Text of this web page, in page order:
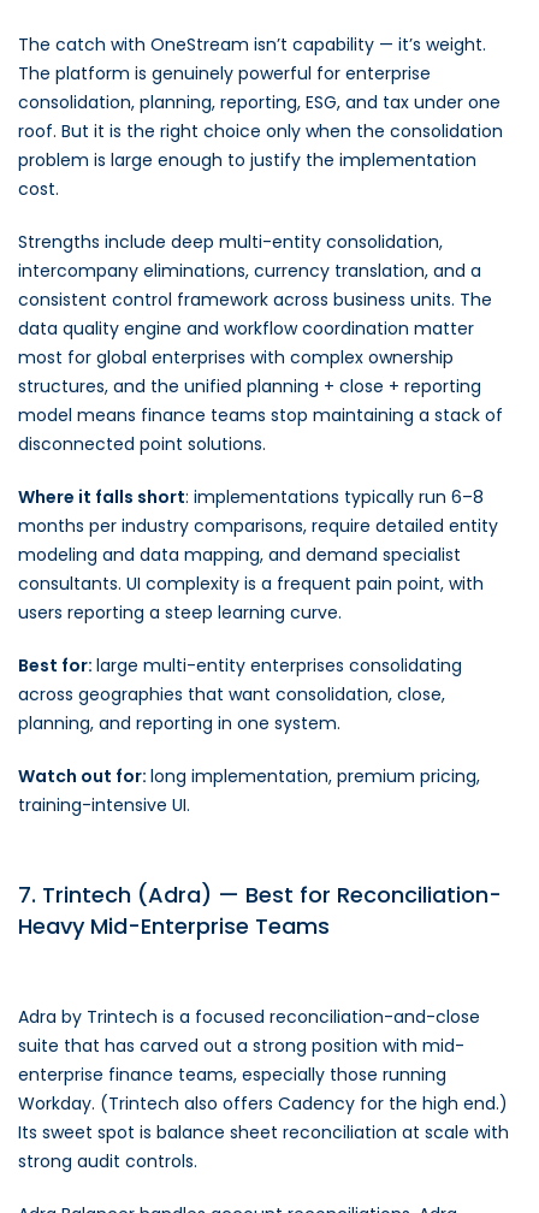
The catch with OneStream isn’t capability — it’s weight.
The platform is genuinely powerful for enterprise
consolidation, planning, reporting, ESG, and tax under one
roof. But it is the right choice only when the consolidation
problem is large enough to justify the implementation
cost.
Strengths include deep multi-entity consolidation,
intercompany eliminations, currency translation, and a
consistent control framework across business units. The
data quality engine and workflow coordination matter
most for global enterprises with complex ownership
structures, and the unified planning + close + reporting
model means finance teams stop maintaining a stack of
disconnected point solutions.
Where it falls short: implementations typically run 6–8
months per industry comparisons, require detailed entity
modeling and data mapping, and demand specialist
consultants. UI complexity is a frequent pain point, with
users reporting a steep learning curve.
Best for: large multi-entity enterprises consolidating
across geographies that want consolidation, close,
planning, and reporting in one system.
Watch out for: long implementation, premium pricing,
training-intensive UI.
7. Trintech (Adra) — Best for Reconciliation-
Heavy Mid-Enterprise Teams
Adra by Trintech is a focused reconciliation-and-close
suite that has carved out a strong position with mid-
enterprise finance teams, especially those running
Workday. (Trintech also offers Cadency for the high end.)
Its sweet spot is balance sheet reconciliation at scale with
strong audit controls.